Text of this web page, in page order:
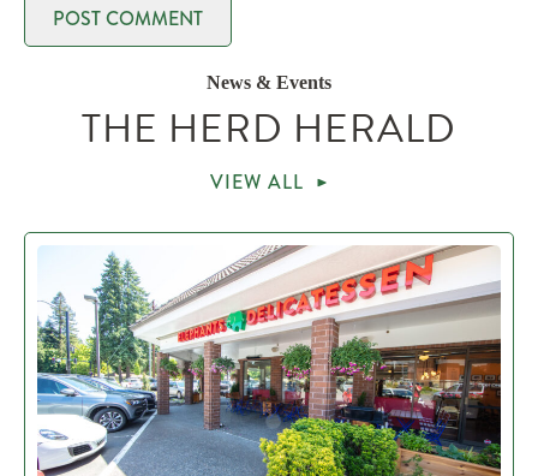
News & Events
THE HERD HERALD
VIEW ALL